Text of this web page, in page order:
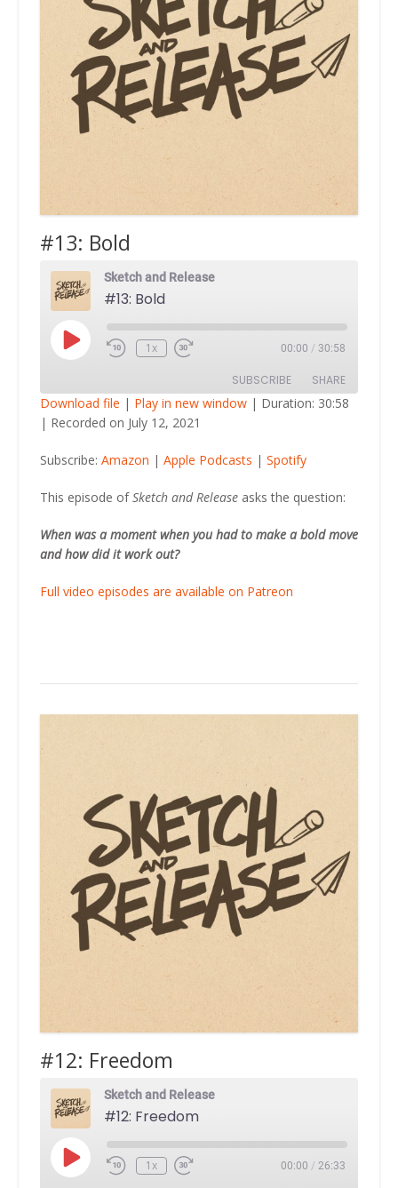
#13: Bold
Sketch and Release
#13: Bold
Play
Episode
1x 00:00 / 30:58
SUBSCRIBE SHARE
Amazon
Spotify
SHARE
LINK
EMBED
Download file | Play in new window | Duration: 30:58
| Recorded on July 12, 2021
Subscribe: Amazon | Apple Podcasts | Spotify
This episode ofSketch and Release asks the question:
When was a moment when you had to make a bold move
and how did it work out?
Full video episodes are available on Patreon
#12: Freedom
Sketch and Release
#12: Freedom
Play
Episode
1x 00:00 / 26:33